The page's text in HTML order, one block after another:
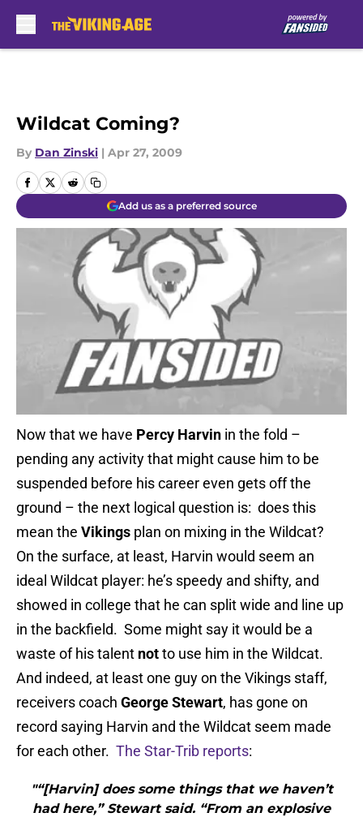
Wildcat Coming?
By Dan Zinski | Apr 27, 2009
Add us as a preferred source
Now that we have Percy Harvin in the fold –
pending any activity that might cause him to be
suspended before his career even gets off the
ground – the next logical question is: does this
mean the Vikings plan on mixing in the Wildcat?
On the surface, at least, Harvin would seem an
ideal Wildcat player: he’s speedy and shifty, and
showed in college that he can split wide and line up
in the backfield. Some might say it would be a
waste of his talent notto use him in the Wildcat.
And indeed, at least one guy on the Vikings staff,
receivers coach George Stewart, has gone on
record saying Harvin and the Wildcat seem made
for each other. The Star-Trib reports:
"“[Harvin] does some things that we haven’t
had here,” Stewart said. “From an explosive